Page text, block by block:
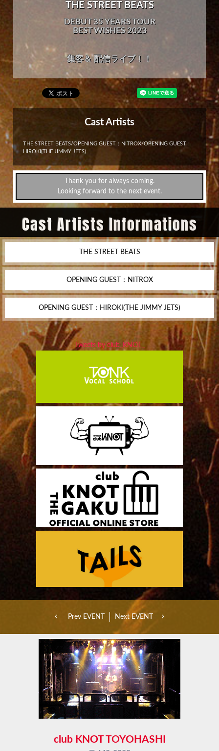
THE STREET BEATS
DEBUT 35 YEARS TOUR
BEST WISHES 2023
集客＆ 配信ライブ！！
Cast Artists
THE STREET BEATS/OPENING GUEST：NITROX/OPENING GUEST：
HIROKI(THE JIMMY JETS)
Thank you for always coming.
Looking forward to the next event.
Cast Artists Informations
THE STREET BEATS
OPENING GUEST：NITROX
OPENING GUEST：HIROKI(THE JIMMY JETS)
Tweets by club_KNOT_
Prev EVENT Next EVENT
club KNOT TOYOHASHI